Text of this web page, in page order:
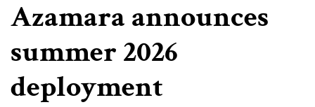
Azamara announces
summer 2026
deployment